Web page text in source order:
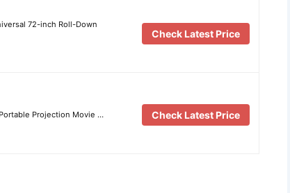
72-inch Roll-Down
Check Latest Price
Projection Movie … Check Latest Price